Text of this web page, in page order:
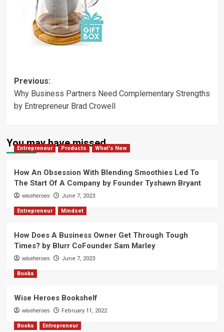
Post
navigation
Previous:
Why Business Partners Need Complementary Strengths
by Entrepreneur Brad Crowell
You may have missed
Entrepreneur Products What's New
How An Obsession With Blending Smoothies Led To
The Start Of A Company by Founder Tyshawn Bryant
wiseheroes June 7, 2023
Entrepreneur Mindset
How Does A Business Owner Get Through Tough
Times? by Blurr CoFounder Sam Marley
wiseheroes June 7, 2023
Books
Wise Heroes Bookshelf
wiseheroes February 11, 2022
Books Entrepreneur